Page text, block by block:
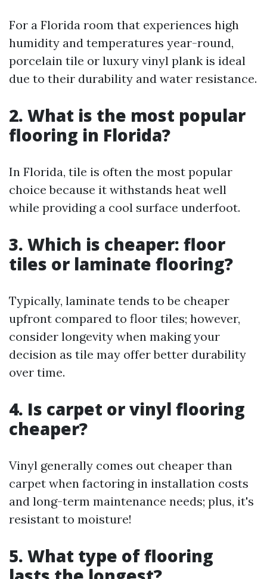
For a Florida room that experiences high
humidity and temperatures year-round,
porcelain tile or luxury vinyl plank is ideal
due to their durability and water resistance.
2. What is the most popular
flooring in Florida?
In Florida, tile is often the most popular
choice because it withstands heat well
while providing a cool surface underfoot.
3. Which is cheaper: floor
tiles or laminate flooring?
Typically, laminate tends to be cheaper
upfront compared to floor tiles; however,
consider longevity when making your
decision as tile may offer better durability
over time.
4. Is carpet or vinyl flooring
cheaper?
Vinyl generally comes out cheaper than
carpet when factoring in installation costs
and long-term maintenance needs; plus, it's
resistant to moisture!
5. What type of flooring